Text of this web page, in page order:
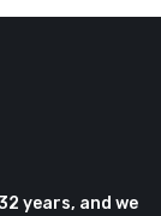
years, and we